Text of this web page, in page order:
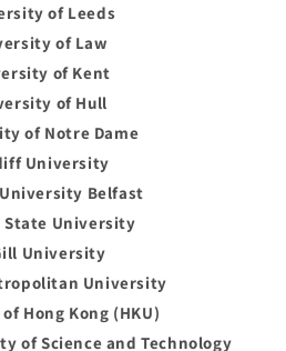
of Leeds
of Law
of Kent
of Hull
of Notre Dame
University
University Belfast
State University
University
University
Hong Kong (HKU)
of Science and Technology